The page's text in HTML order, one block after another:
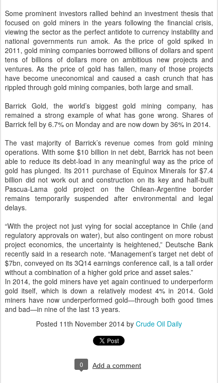
Some prominent investors rallied behind an investment thesis that
focused on gold miners in the years following the financial crisis,
viewing the sector as the perfect antidote to currency instability and
national governments run amok. As the price of gold spiked in
2011, gold mining companies borrowed billions of dollars and spent
tens of billions of dollars more on ambitious new projects and
ventures. As the price of gold has fallen, many of those projects
have become uneconomical and caused a cash crunch that has
rippled through gold mining companies, both large and small.
Barrick Gold, the world’s biggest gold mining company, has
remained a strong example of what has gone wrong. Shares of
Barrick fell by 6.7% on Monday and are now down by 36% in 2014.
The vast majority of Barrick’s revenue comes from gold mining
operations. With some $10 billion in net debt, Barrick has not been
able to reduce its debt-load in any meaningful way as the price of
gold has plunged. Its 2011 purchase of Equinox Minerals for $7.4
billion did not work out and construction on its key and half-built
Pascua-Lama gold project on the Chilean-Argentine border
remains temporarily suspended after environmental and legal
delays.
“With the project not just vying for social acceptance in Chile (and
regulatory approvals on water), but also contingent on more robust
project economics, the uncertainty is heightened,” Deutsche Bank
recently said in a research note. “Management’s target net debt of
$7bn, conveyed on its 3Q14 earnings conference call, is a tall order
without a combination of a higher gold price and asset sales.”
In 2014, the gold miners have yet again continued to underperform
gold itself, which is down a relatively modest 4% in 2014. Gold
miners have now underperformed gold—through both good times
and bad—in nine of the last 13 years.
Posted 11th November 2014 by Crude Oil Daily
0 Add a comment